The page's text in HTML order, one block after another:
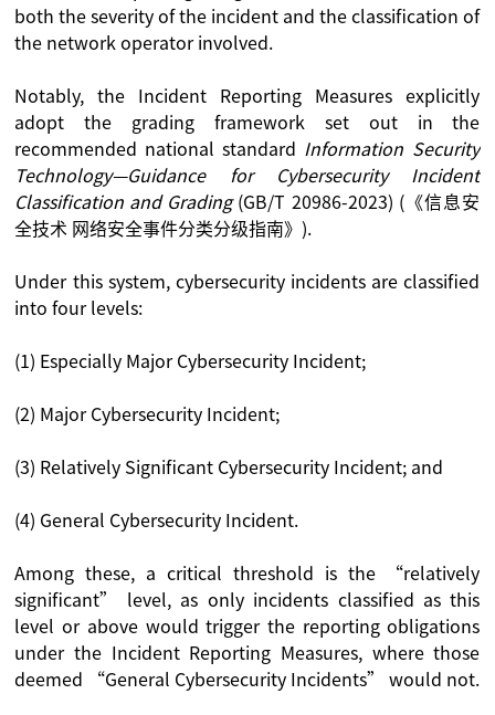
both the severity of the incident and the classification of
the network operator involved.
Notably, the Incident Reporting Measures explicitly
adopt the grading framework set out in the
recommended national standard Information Security
Technology—Guidance for Cybersecurity Incident
Classification and Grading (GB/T 20986-2023) (《信息安
全技术 网络安全事件分类分级指南》).
Under this system, cybersecurity incidents are classified
into four levels:
(1) Especially Major Cybersecurity Incident;
(2) Major Cybersecurity Incident;
(3) Relatively Significant Cybersecurity Incident; and
(4) General Cybersecurity Incident.
Among these, a critical threshold is the “relatively
significant” level, as only incidents classified as this
level or above would trigger the reporting obligations
under the Incident Reporting Measures, where those
deemed “General Cybersecurity Incidents” would not.